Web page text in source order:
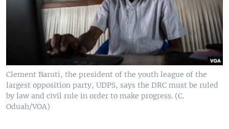
Clement Baruti, the president of the youth league of the
largest opposition party, UDPS, says the DRC must be ruled
by law and civil rule in order to make progress. (C.
Oduah/VOA)